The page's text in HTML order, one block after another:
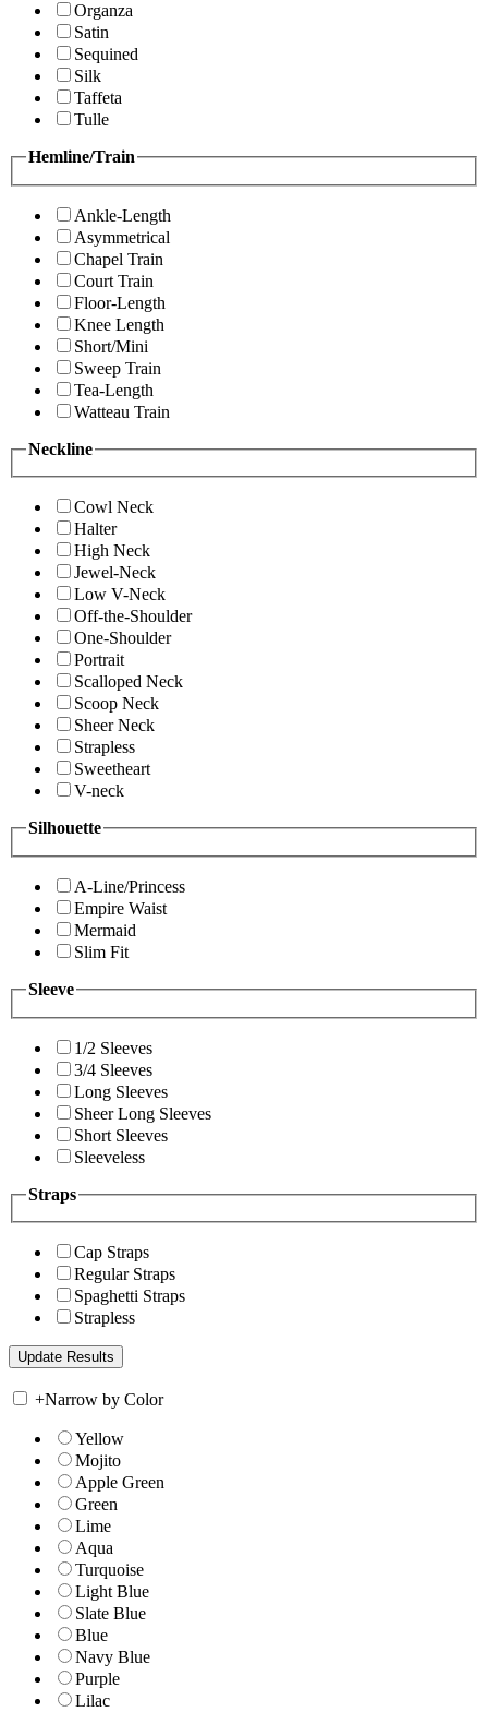
Organza
Satin
Sequined
Silk
Taffeta
Tulle
Hemline/Train
Ankle-Length
Asymmetrical
Chapel Train
Court Train
Floor-Length
Knee Length
Short/Mini
Sweep Train
Tea-Length
Watteau Train
Neckline
Cowl Neck
Halter
High Neck
Jewel-Neck
Low V-Neck
Off-the-Shoulder
One-Shoulder
Portrait
Scalloped Neck
Scoop Neck
Sheer Neck
Strapless
Sweetheart
V-neck
Silhouette
A-Line/Princess
Empire Waist
Mermaid
Slim Fit
Sleeve
1/2 Sleeves
3/4 Sleeves
Long Sleeves
Sheer Long Sleeves
Short Sleeves
Sleeveless
Straps
Cap Straps
Regular Straps
Spaghetti Straps
Strapless
+Narrow by Color
Yellow
Mojito
Apple Green
Green
Lime
Aqua
Turquoise
Light Blue
Slate Blue
Blue
Navy Blue
Purple
Lilac